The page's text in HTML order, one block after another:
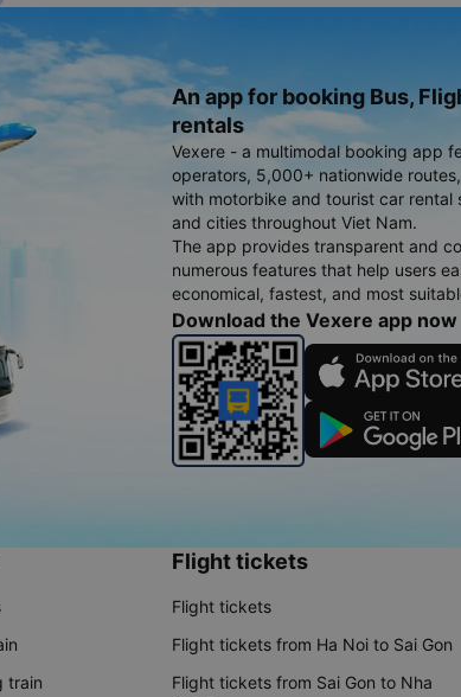
An app for booking Bus,
rentals
Vexere - a multimodal booking app
operators, 5,000+ nationwide
with motorbike and tourist car rental
and cities throughout Viet Nam.
The app provides transparent and
numerous features that help users
economical, fastest, and most
Download the Vexere app now
train
Flight tickets
Flight tickets
Flight tickets from Ha Noi to Sai Gon
Flight tickets from Sai Gon to Nha